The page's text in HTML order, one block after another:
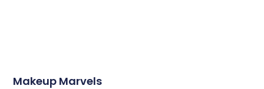
Makeup Marvels